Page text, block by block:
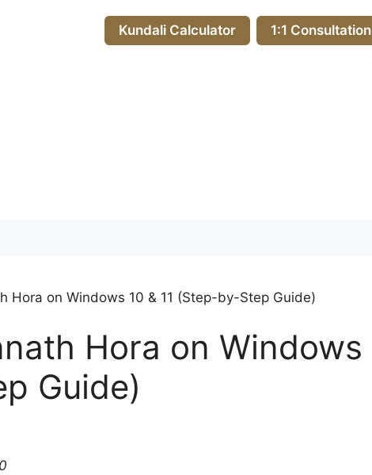
Kundali Calculator 1:1 Consultation
Hora on Windows 10 & 11 (Step-by-Step Guide)
Hora on Windows
Guide)